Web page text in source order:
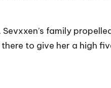
family
to give her a high